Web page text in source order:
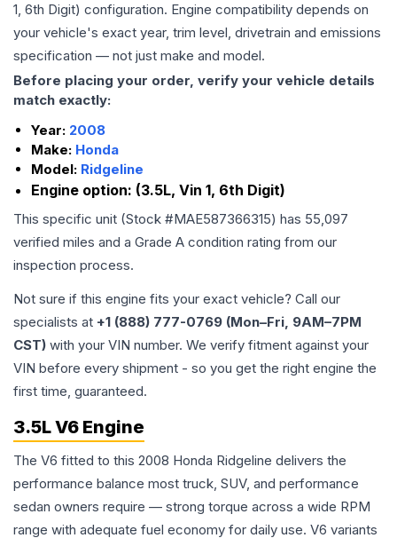
1, 6th Digit) configuration. Engine compatibility depends on
your vehicle's exact year, trim level, drivetrain and emissions
specification — not just make and model.
Before placing your order, verify your vehicle details
match exactly:
Year: 2008
Make: Honda
Model: Ridgeline
Engine option: (3.5L, Vin 1, 6th Digit)
This specific unit (Stock #MAE587366315) has 55,097
verified miles and a Grade A condition rating from our
inspection process.
Not sure if this engine fits your exact vehicle? Call our
specialists at +1 (888) 777-0769 (Mon–Fri, 9AM–7PM
CST) with your VIN number. We verify fitment against your
VIN before every shipment - so you get the right engine the
first time, guaranteed.
3.5L V6 Engine
The V6 fitted to this 2008 Honda Ridgeline delivers the
performance balance most truck, SUV, and performance
sedan owners require — strong torque across a wide RPM
range with adequate fuel economy for daily use. V6 variants